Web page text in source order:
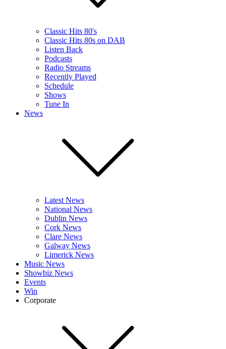
Classic Hits 80's
Classic Hits 80s on DAB
Listen Back
Podcasts
Radio Streams
Recently Played
Schedule
Shows
Tune In
News
Latest News
National News
Dublin News
Cork News
Clare News
Galway News
Limerick News
Music News
Showbiz News
Events
Win
Corporate